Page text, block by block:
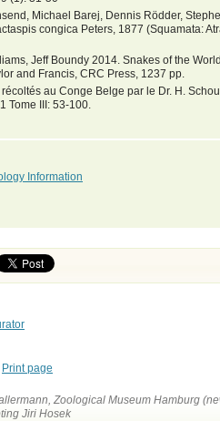
Michael Barej, Dennis Rödder,
congica Peters, 1877 (Squamata:
Jeff Boundy 2014. Snakes of the
and Francis, CRC Press, 1237 pp.
au Conge Belge par le Dr. H.
Tome III: 53-100.
Information
Print page
Zoological Museum Hamburg
Jiri Hosek